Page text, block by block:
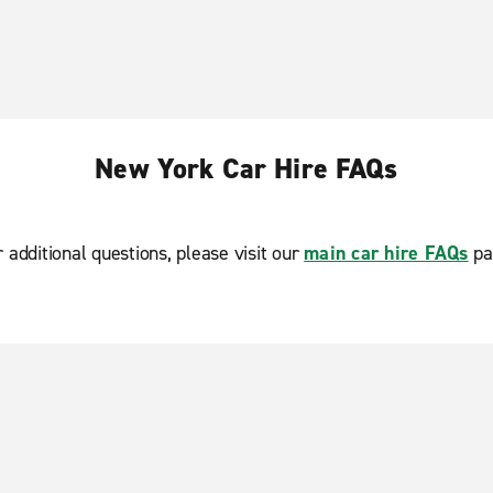
New York Car Hire FAQs
additional questions, please visit our main car hire FAQs